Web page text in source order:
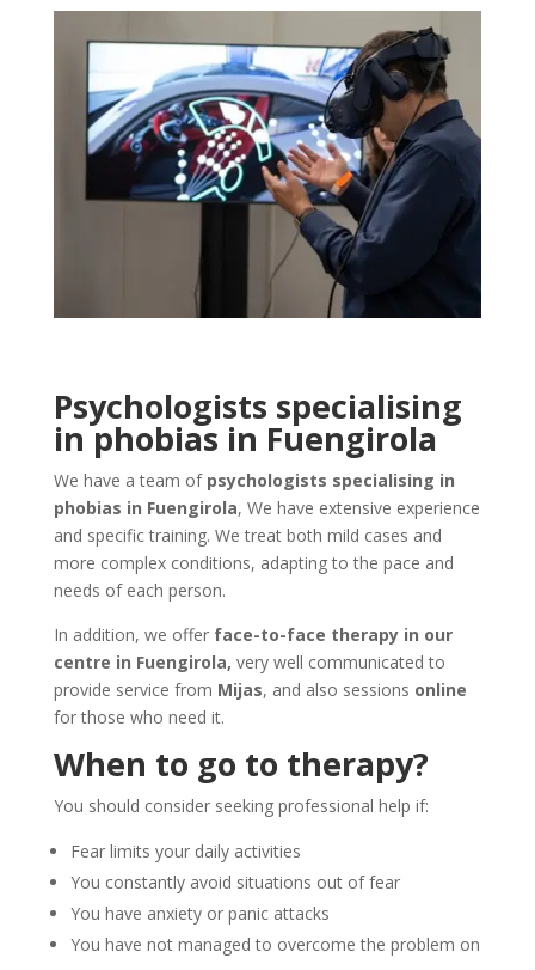
Psychologists specialising
in phobias in Fuengirola
We have a team of psychologists specialising in
phobias in Fuengirola, We have extensive experience
and specific training. We treat both mild cases and
more complex conditions, adapting to the pace and
needs of each person.
In addition, we offer face-to-face therapy in our
centre in Fuengirola, very well communicated to
provide service from Mijas, and also sessions online
for those who need it.
When to go to therapy?
You should consider seeking professional help if:
Fear limits your daily activities
You constantly avoid situations out of fear
You have anxiety or panic attacks
You have not managed to overcome the problem on